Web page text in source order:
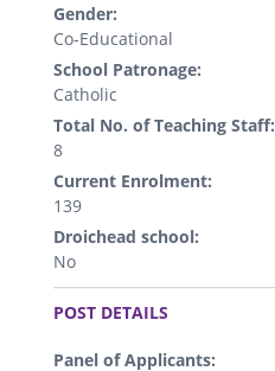
Gender:
Co-Educational
School Patronage:
Catholic
Total No. of Teaching Staff:
8
Current Enrolment:
139
Droichead school:
No
.
POST DETAILS
Panel of Applicants: